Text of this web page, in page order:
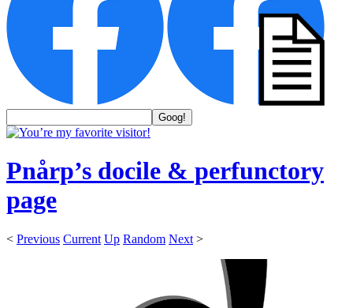
Pnårp’s docile & perfunctory
page
< Previous Current Up Random Next >